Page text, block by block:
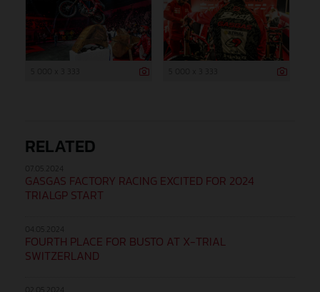
RELATED
GASGAS FACTORY RACING EXCITED FOR 2024
TRIALGP START
FOURTH PLACE FOR BUSTO AT X-TRIAL
SWITZERLAND